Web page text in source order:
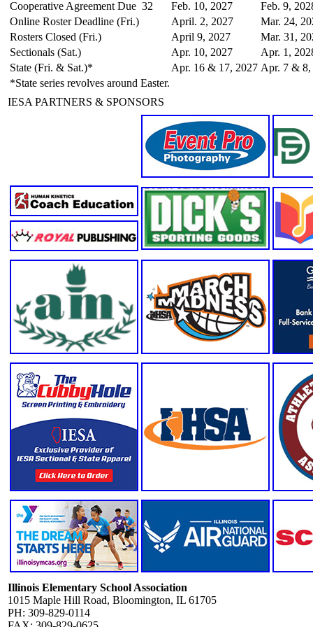
Cooperative Agreement Due 32 Feb. 10, 2027
Feb. 9,
Online Roster Deadline (Fri.)
April. 2, 2027
Mar. 24,
Rosters Closed (Fri.)
April 9, 2027
Mar. 31,
Sectionals (Sat.)
Apr. 10, 2027
Apr. 1,
State (Fri. & Sat.)*
Apr. 16 & 17, 2027 Apr. 7 & 8,
*State series revolves around Easter.
IESA PARTNERS & SPONSORS
Illinois Elementary School Association
1015 Maple Hill Road, Bloomington, IL 61705
PH: 309-829-0114